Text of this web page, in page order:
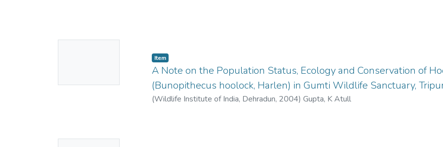
Item
A Note on the Population Status, Ecology and Conservation of
(Bunopithecus hoolock, Harlen) in Gumti Wildlife Sanctuary,
(Wildlife Institute of India, Dehradun, 2004) Gupta, K Atull